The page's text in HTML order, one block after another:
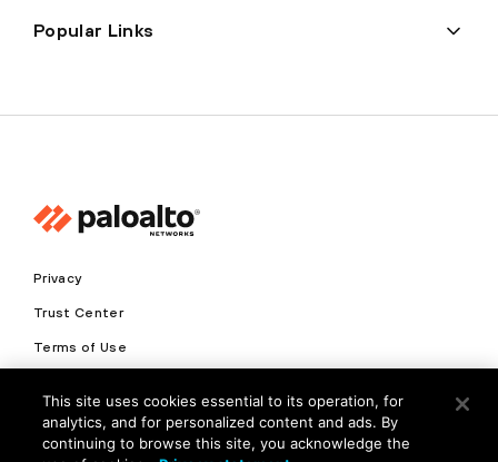
Popular Links
Privacy
Trust Center
Terms of Use
Copyright © 2026 Palo Alto Networks. All Rights Reserved
This site uses cookies essential to its operation, for
analytics, and for personalized content and ads. By
continuing to browse this site, you acknowledge the